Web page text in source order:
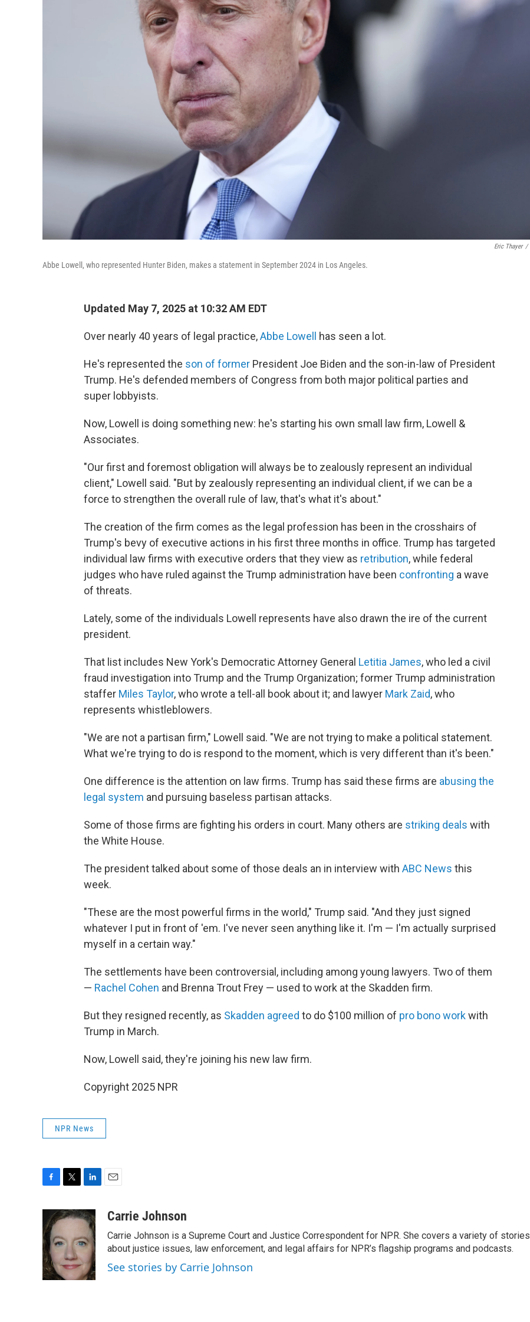
Eric Thayer /
Abbe Lowell, who represented Hunter Biden, makes a statement in September 2024 in Los Angeles.
Updated May 7, 2025 at 10:32 AM EDT
Over nearly 40 years of legal practice,Abbe Lowell has seen a lot.
He's represented the son of former President Joe Biden and the son-in-law of President
Trump. He's defended members of Congress from both major political parties and
super lobbyists.
Now, Lowell is doing something new: he's starting his own small law firm, Lowell &
Associates.
"Our first and foremost obligation will always be to zealously represent an individual
client," Lowell said. "But by zealously representing an individual client, if we can be a
force to strengthen the overall rule of law, that's what it's about."
The creation of the firm comes as the legal profession has been in the crosshairs of
Trump's bevy of executive actions in his first three months in office. Trump has targeted
individual law firms with executive orders that they view as retribution, while federal
judges who have ruled against the Trump administration have been confronting a wave
of threats.
Lately, some of the individuals Lowell represents have also drawn the ire of the current
president.
That list includes New York's Democratic Attorney General Letitia James, who led a civil
fraud investigation into Trump and the Trump Organization; former Trump administration
staffer Miles Taylor, who wrote a tell-all book about it; and lawyer Mark Zaid, who
represents whistleblowers.
"We are not a partisan firm," Lowell said. "We are not trying to make a political statement.
What we're trying to do is respond to the moment, which is very different than it's been."
One difference is the attention on law firms. Trump has said these firms are abusing the
legal system and pursuing baseless partisan attacks.
Some of those firms are fighting his orders in court. Many others are striking deals with
the White House.
The president talked about some of those deals an in interview with ABC News this
week.
"These are the most powerful firms in the world," Trump said. "And they just signed
whatever I put in front of 'em. I've never seen anything like it. I'm — I'm actually surprised
myself in a certain way."
The settlements have been controversial, including among young lawyers. Two of them
— Rachel Cohen and Brenna Trout Frey — used to work at the Skadden firm.
But they resigned recently, as Skadden agreed to do $100 million of pro bono workwith
Trump in March.
Now, Lowell said, they're joining his new law firm.
Copyright 2025 NPR
NPR News
e
b
o
o
k
i
t
e
r
n
k
e
d
I
n
aCarrie Johnson
Carrie Johnson is a Supreme Court and Justice Correspondent for NPR. She covers a variety of stories
about justice issues, law enforcement, and legal affairs for NPR’s flagship programs and podcasts.
See stories by Carrie Johnson